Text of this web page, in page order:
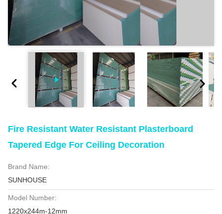
Fire Resistant Water Resistant Plasterboard
Tapered Edge For Ceiling Decoration
Brand Name:
SUNHOUSE
Model Number:
1220x244m-12mm